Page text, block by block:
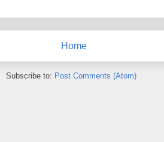
Home
Subscribe to: Post Comments (Atom)